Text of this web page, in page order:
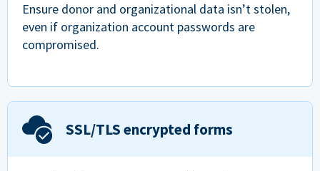
Ensure donor and organizational data isn’t stolen,
even if organization account passwords are
compromised.
SSL/TLS encrypted forms